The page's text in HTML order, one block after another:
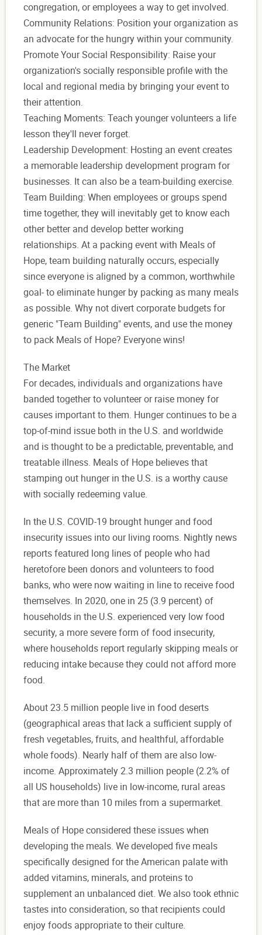
congregation, or employees a way to get involved.
Community Relations: Position your organization as
an advocate for the hungry within your community.
Promote Your Social Responsibility: Raise your
organization's socially responsible profile with the
local and regional media by bringing your event to
their attention.
Teaching Moments: Teach younger volunteers a life
lesson they'll never forget.
Leadership Development: Hosting an event creates
a memorable leadership development program for
businesses. It can also be a team-building exercise.
Team Building: When employees or groups spend
time together, they will inevitably get to know each
other better and develop better working
relationships. At a packing event with Meals of
Hope, team building naturally occurs, especially
since everyone is aligned by a common, worthwhile
goal- to eliminate hunger by packing as many meals
as possible. Why not divert corporate budgets for
generic "Team Building" events, and use the money
to pack Meals of Hope? Everyone wins!
The Market
For decades, individuals and organizations have
banded together to volunteer or raise money for
causes important to them. Hunger continues to be a
top-of-mind issue both in the U.S. and worldwide
and is thought to be a predictable, preventable, and
treatable illness. Meals of Hope believes that
stamping out hunger in the U.S. is a worthy cause
with socially redeeming value.
In the U.S. COVID-19 brought hunger and food
insecurity issues into our living rooms. Nightly news
reports featured long lines of people who had
heretofore been donors and volunteers to food
banks, who were now waiting in line to receive food
themselves. In 2020, one in 25 (3.9 percent) of
households in the U.S. experienced very low food
security, a more severe form of food insecurity,
where households report regularly skipping meals or
reducing intake because they could not afford more
food.
About 23.5 million people live in food deserts
(geographical areas that lack a sufficient supply of
fresh vegetables, fruits, and healthful, affordable
whole foods). Nearly half of them are also low-
income. Approximately 2.3 million people (2.2% of
all US households) live in low-income, rural areas
that are more than 10 miles from a supermarket.
Meals of Hope considered these issues when
developing the meals. We developed five meals
specifically designed for the American palate with
added vitamins, minerals, and proteins to
supplement an unbalanced diet. We also took ethnic
tastes into consideration, so that recipients could
enjoy foods appropriate to their culture.